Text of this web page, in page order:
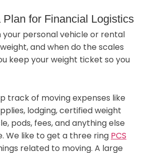
for Financial Logistics
your personal vehicle or rental
and when do the scales
keep your weight ticket so you
track of moving expenses like
lodging, certified weight
pods, fees, and anything else
We like to get a three ring PCS
related to moving. A large